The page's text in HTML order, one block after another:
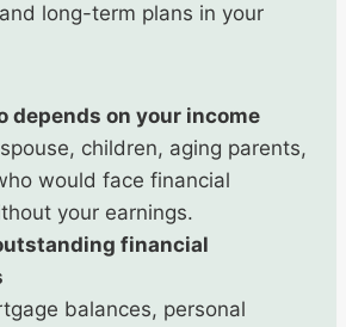
long-term plans in your
depends on your income
children, aging parents,
would face financial
your earnings.
financial
balances, personal